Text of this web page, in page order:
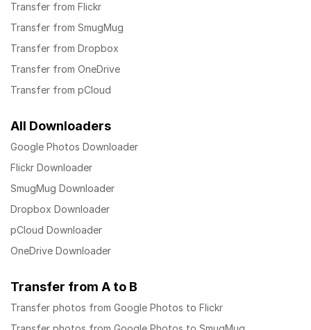
Transfer from Flickr
Transfer from SmugMug
Transfer from Dropbox
Transfer from OneDrive
Transfer from pCloud
All Downloaders
Google Photos Downloader
Flickr Downloader
SmugMug Downloader
Dropbox Downloader
pCloud Downloader
OneDrive Downloader
Transfer from A to B
Transfer photos from Google Photos to Flickr